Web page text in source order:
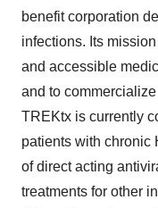
benefit corporation
infections. Its
and accessible
and to
TREKtx is currently
patients with chronic
of direct acting
treatments for other